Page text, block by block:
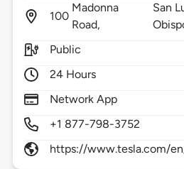
100
Madonna
Road,
San
Public
24 Hours
Network App
+1 877-798-3752
https://www.tesla.com/